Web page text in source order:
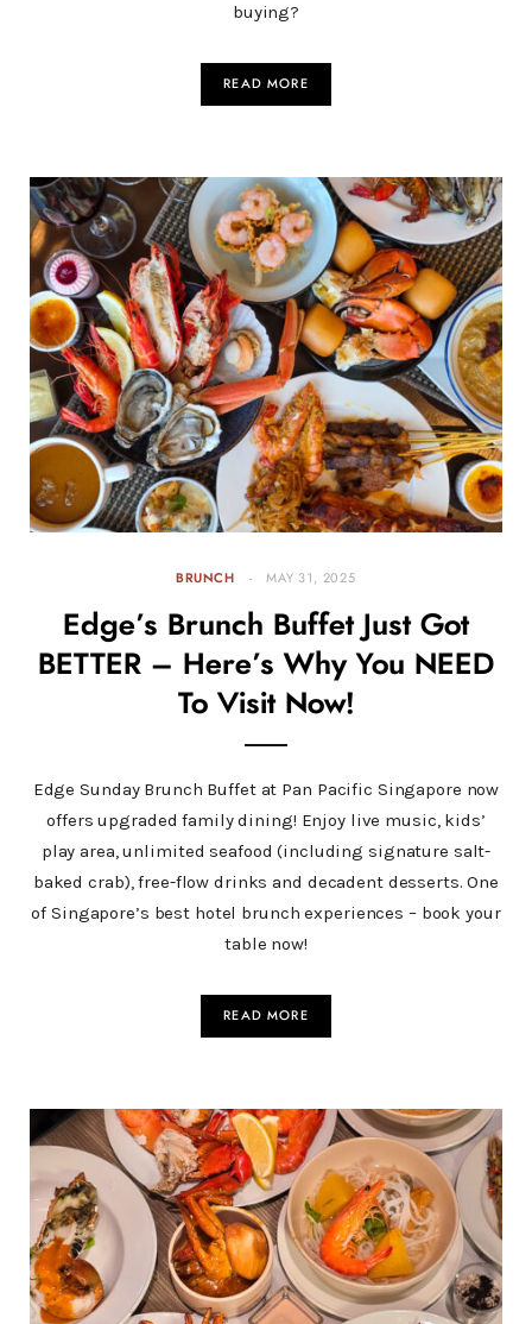
buying?
READ MORE
BRUNCH MAY 31, 2025
Edge’s Brunch Buffet Just Got
BETTER – Here’s Why You NEED
To Visit Now!
Edge Sunday Brunch Buffet at Pan Pacific Singapore now
offers upgraded family dining! Enjoy live music, kids’
play area, unlimited seafood (including signature salt-
baked crab), free-flow drinks and decadent desserts. One
of Singapore’s best hotel brunch experiences – book your
table now!
READ MORE